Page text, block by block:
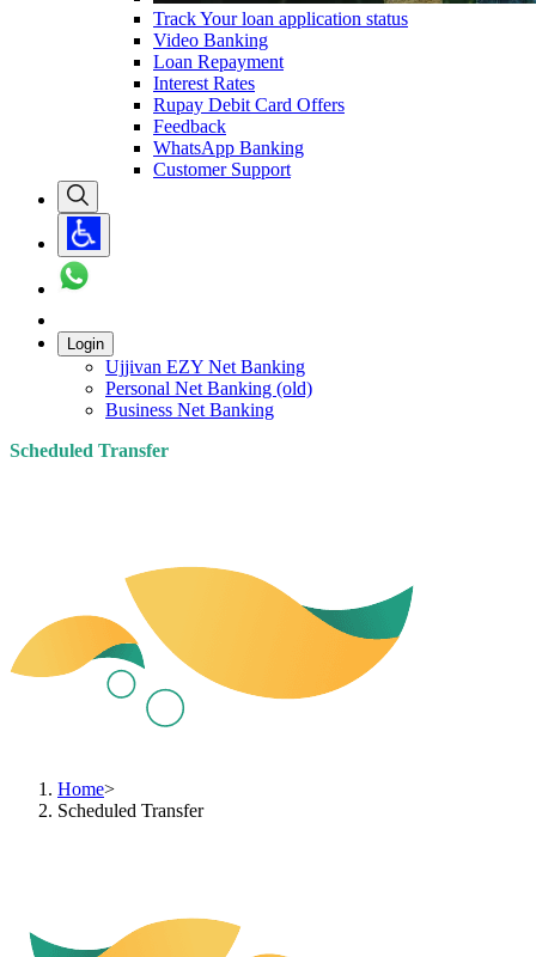
Track Your loan application status
Video Banking
Loan Repayment
Interest Rates
Rupay Debit Card Offers
Feedback
WhatsApp Banking
Customer Support
Login
Ujjivan EZY Net Banking
Personal Net Banking (old)
Business Net Banking
Scheduled Transfer
Home>
Scheduled Transfer